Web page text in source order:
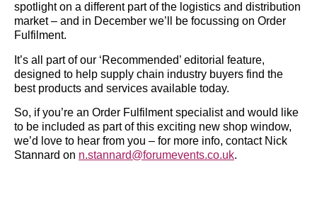
spotlight on a different part of the logistics and distribution
market – and in December we’ll be focussing on Order
Fulfilment.
It’s all part of our ‘Recommended’ editorial feature,
designed to help supply chain industry buyers find the
best products and services available today.
So, if you’re an Order Fulfilment specialist and would like
to be included as part of this exciting new shop window,
we’d love to hear from you – for more info, contact Nick
Stannard on n.stannard@forumevents.co.uk.